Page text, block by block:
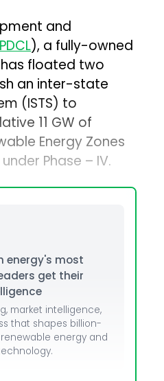
and
), a fully-owned
floated two
an inter-state
(ISTS) to
11 GW of
Energy Zones
Phase – IV.
energy's most
get their
market intelligence,
that shapes billion-
energy and